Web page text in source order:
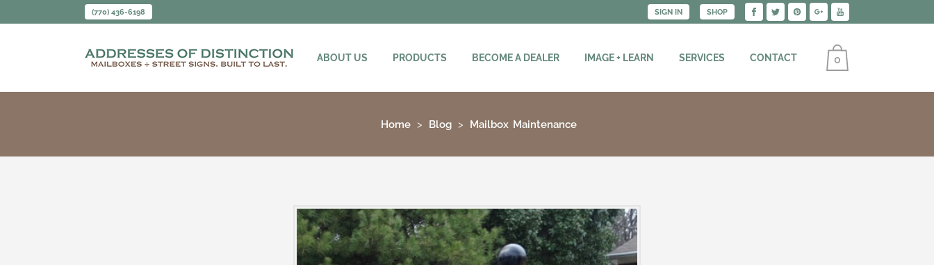
(770) 436-6198 SIGN IN SHOP
ABOUT US PRODUCTS BECOME A DEALER IMAGE + LEARN SERVICES CONTACT 0
Home Blog Mailbox Maintenance